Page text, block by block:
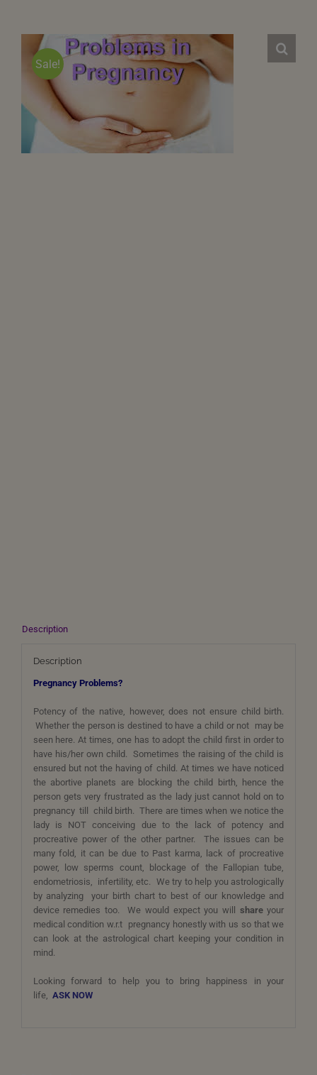
Sale!
Description
Description
Pregnancy Problems?
Potency of the native, however, does not ensure child birth.
Whether the person is destined to have a child or not may be
seen here. At times, one has to adopt the child first in order to
have his/her own child. Sometimes the raising of the child is
ensured but not the having of child. At times we have noticed
the abortive planets are blocking the child birth, hence the
person gets very frustrated as the lady just cannot hold on to
pregnancy till child birth. There are times when we notice the
lady is NOT conceiving due to the lack of potency and
procreative power of the other partner. The issues can be
many fold, it can be due to Past karma, lack of procreative
power, low sperms count, blockage of the Fallopian tube,
endometriosis, infertility, etc. We try to help you astrologically
by analyzing your birth chart to best of our knowledge and
device remedies too. We would expect you will shareyour
medical condition w.r.t pregnancy honestly with us so that we
can look at the astrological chart keeping your condition in
mind.
Looking forward to help you to bring happiness in your
life, ASK NOW